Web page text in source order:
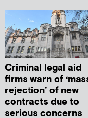
Criminal legal aid
firms warn of
rejection’ of new
contracts due to
serious concerns